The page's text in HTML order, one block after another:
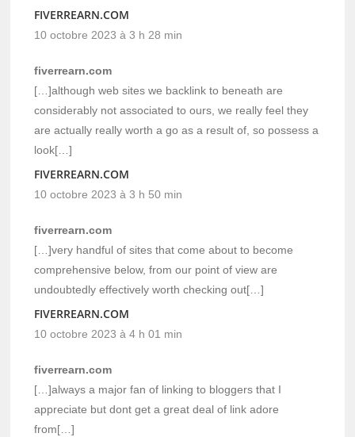
FIVERREARN.COM
10 octobre 2023 à 3 h 28 min
fiverrearn.com
[…]although web sites we backlink to beneath are
considerably not associated to ours, we really feel they
are actually really worth a go as a result of, so possess a
look[…]
FIVERREARN.COM
10 octobre 2023 à 3 h 50 min
fiverrearn.com
[…]very handful of sites that come about to become
comprehensive below, from our point of view are
undoubtedly effectively worth checking out[…]
FIVERREARN.COM
10 octobre 2023 à 4 h 01 min
fiverrearn.com
[…]always a major fan of linking to bloggers that I
appreciate but dont get a great deal of link adore
from[…]